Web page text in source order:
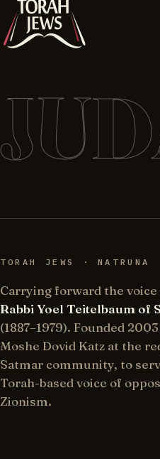
TORAH JEWS · NATRUNA
Carrying forward the voice
Rabbi Yoel Teitelbaum of
(1887–1979). Founded 2003
Moshe Dovid Katz at the
Satmar community, to
Torah-based voice of
Zionism.